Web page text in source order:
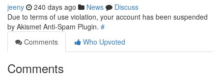
jeeny 240 days ago News
Discuss
Due to terms of use violation, your account has been suspended
by Akismet Anti-Spam Plugin. #
Comments
Who Upvoted
Comments